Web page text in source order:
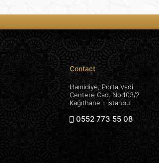
Contact
Hamidiye, Porta Vadi
Centere Cad. No:103/2
Kağıthane - İstanbul
0552 773 55 08